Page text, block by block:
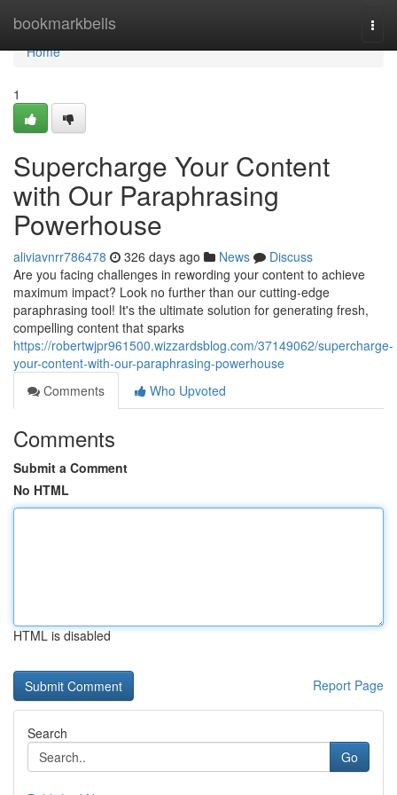
bookmarkbells
Home
Home
1
Supercharge Your Content
with Our Paraphrasing
Powerhouse
aliviavnrr786478 326 days ago News
Discuss
Are you facing challenges in rewording your content to achieve
maximum impact? Look no further than our cutting-edge
paraphrasing tool! It's the ultimate solution for generating fresh,
compelling content that sparks
https://robertwjpr961500.wizzardsblog.com/37149062/supercharge-
your-content-with-our-paraphrasing-powerhouse
Comments
Who Upvoted
Comments
Submit a Comment
No HTML
HTML is disabled
Report Page
Search
Go